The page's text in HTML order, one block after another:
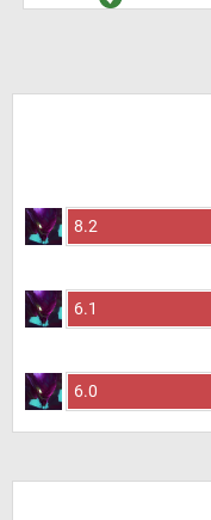
8.2
6.1
6.0